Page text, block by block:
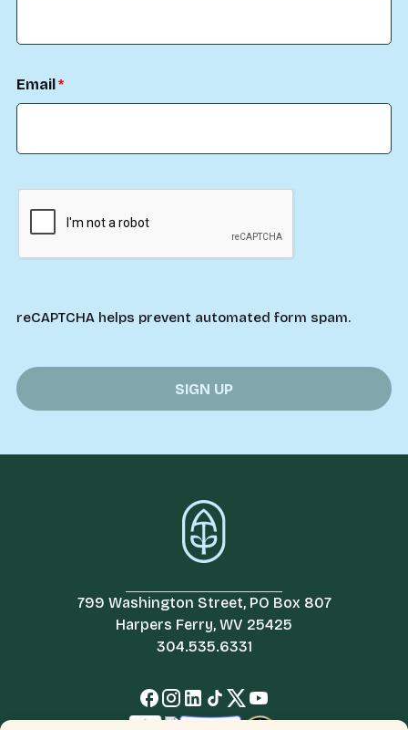
Email
reCAPTCHA helps prevent automated form spam.
799 Washington Street, PO Box 807
Harpers Ferry, WV 25425
304.535.6331